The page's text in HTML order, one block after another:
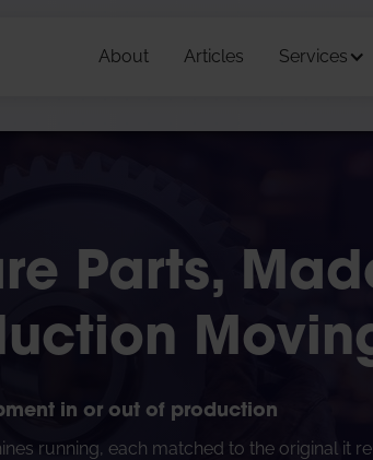
About Articles Services
Parts,
in or out of production
running, each matched to the original it